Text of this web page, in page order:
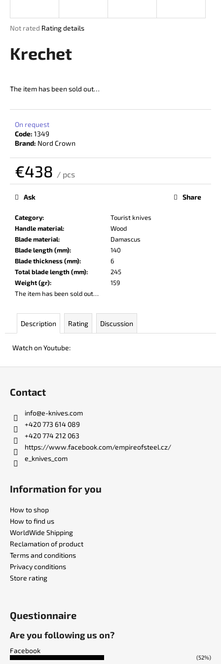
The
product
rating
of
stars.
Not rated Rating details
Krechet
The item has been sold out…
On request
Code: 1349
Brand: Nord Crown
€438 / pcs
Measure
Category:
Tourist knives
Handle material:
Wood
Blade material:
Damascus
Blade length (mm):
140
Blade thickness (mm):
6
Total blade length (mm):
245
Weight (gr):
159
The item has been sold out…
Ask Share
Description Rating Discussion
Watch on Youtube:
n
f
o
?
W
e
o
m
m
e
n
d
KO-
BLACK
Contact
info@e-knives.com
+420 773 614 089
+420 774 212 063
https://www.facebook.com/empireofsteel.cz/
e_knives_com
Information for you
How to shop
How to find us
WorldWide Shipping
Reclamation of product
Terms and conditions
Privacy conditions
Store rating
Questionnaire
Are you following us on?
Facebook
(52%)